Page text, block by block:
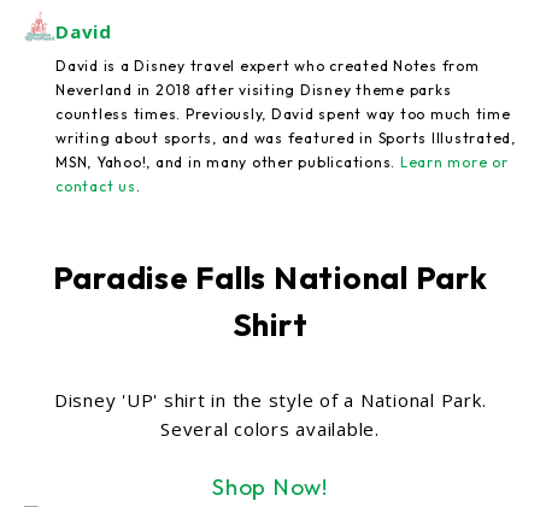
David
David is a Disney travel expert who created Notes from
Neverland in 2018 after visiting Disney theme parks
countless times. Previously, David spent way too much time
writing about sports, and was featured in Sports Illustrated,
MSN, Yahoo!, and in many other publications. Learn more or
contact us
Paradise Falls National Park
Shirt
Disney 'UP' shirt in the style of a National Park.
Several colors available.
Shop Now!